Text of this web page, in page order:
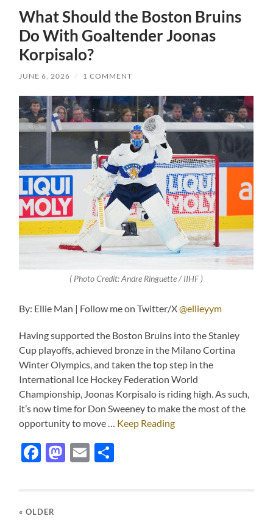
What Should the Boston Bruins
Do With Goaltender Joonas
Korpisalo?
JUNE 6, 2026 / 1 COMMENT
( Photo Credit: Andre Ringuette / IIHF )
By: Ellie Man | Follow me on Twitter/X@ellieyym
Having supported the Boston Bruins into the Stanley
Cup playoffs, achieved bronze in the Milano Cortina
Winter Olympics, and taken the top step in the
International Ice Hockey Federation World
Championship, Joonas Korpisalo is riding high. As such,
it’s now time for Don Sweeney to make the most of the
opportunity to move … Keep Reading
Facebook
Mastodon
Email
« OLDER